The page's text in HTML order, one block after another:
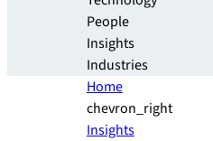
People
Insights
Industries
Home
chevron_right
Insights